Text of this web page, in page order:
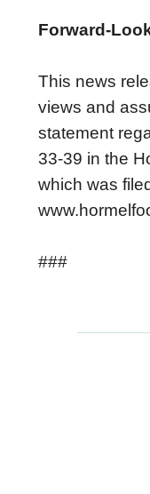
Forward-
This news
views and
statement
33-39 in the
which was
###